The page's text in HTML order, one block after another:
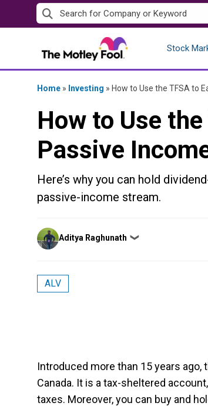
to
Stock
Home » Investing » How to Use the TFSA to
How to Use
Passive
Here’s why you can hold
passive-income stream.
Posted
by
Aditya Raghunath ❯
ALV
Introduced more than 15 years ago,
Canada. It is a tax-sheltered
taxes. Moreover, you can buy and